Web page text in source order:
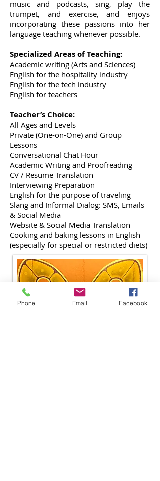
music and podcasts, sing, play the
trumpet, and exercise, and enjoys
incorporating these passions into her
language teaching whenever possible.
Specialized Areas of Teaching:
Academic writing (Arts and Sciences)
English for the hospitality industry
English for the tech industry
English for teachers
Teacher’s Choice:
All Ages and Levels
Private (One-on-One) and Group
Lessons
Conversational Chat Hour
Academic Writing and Proofreading
CV / Resume Translation
Interviewing Preparation
English for the purpose of traveling
Slang and Informal Dialog: SMS, Emails
& Social Media
Website & Social Media Translation
Cooking and baking lessons in English
(especially for special or restricted diets)
Phone Email Facebook